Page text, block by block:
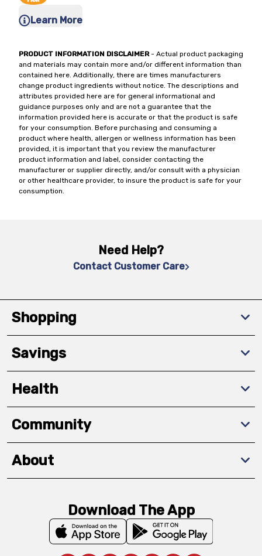
Learn More
PRODUCT INFORMATION DISCLAIMER- Actual product packaging
and materials may contain more and/or different information than
contained here. Additionally, there are times manufacturers
change product ingredients without notice. The descriptions and
attributes provided here are for general informational and
guidance purposes only and are not a guarantee that the
information provided here is accurate or that the product is safe
for your consumption. Before purchasing and consuming a
product where health, allergen or wellness information has been
provided, it is important that you review the manufacturer
product information and label, consider contacting the
manufacturer or supplier directly, and/or consult with a physician
or other healthcare provider, to insure the product is safe for your
consumption.
Need Help?
Contact Customer Care
Shopping
Savings
Health
Community
About
Download The App